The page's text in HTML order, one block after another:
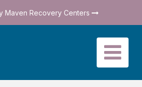
Maven Recovery Centers